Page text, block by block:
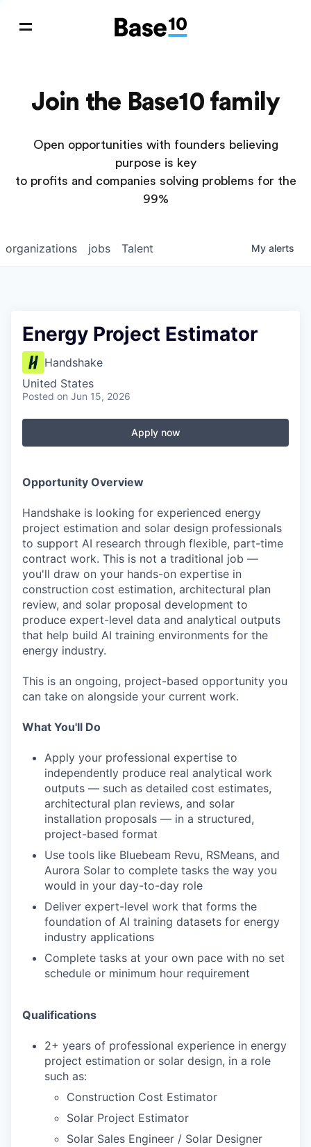
Join the Base10 family
Open opportunities with founders believing
purpose is key
to profits and companies solving problems for the
99%
jobs
organizations Talent My alerts
Energy Project Estimator
Handshake
United States
Posted on Jun 15, 2026
Apply now
Opportunity Overview
Handshake is looking for experienced energy
project estimation and solar design professionals
to support AI research through flexible, part-time
contract work. This is not a traditional job —
you'll draw on your hands-on expertise in
construction cost estimation, architectural plan
review, and solar proposal development to
produce expert-level data and analytical outputs
that help build AI training environments for the
energy industry.
This is an ongoing, project-based opportunity you
can take on alongside your current work.
What You'll Do
Apply your professional expertise to
independently produce real analytical work
outputs — such as detailed cost estimates,
architectural plan reviews, and solar
installation proposals — in a structured,
project-based format
Use tools like Bluebeam Revu, RSMeans, and
Aurora Solar to complete tasks the way you
would in your day-to-day role
Deliver expert-level work that forms the
foundation of AI training datasets for energy
industry applications
Complete tasks at your own pace with no set
schedule or minimum hour requirement
Qualifications
2+ years of professional experience in energy
project estimation or solar design, in a role
such as:
Construction Cost Estimator
Solar Project Estimator
Solar Sales Engineer / Solar Designer